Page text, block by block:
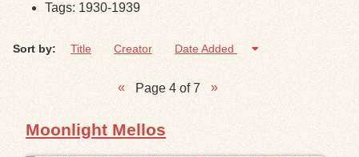
Collections
Browse
Search Tips
Tags: 1930-1939
Sort by: Title Creator Date Added
Page 4 of 7
Moonlight Mellos